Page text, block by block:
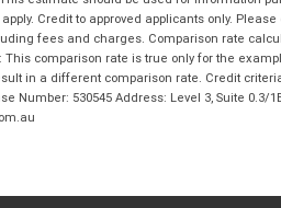
Credit to approved applicants only.
fees and charges. Comparison rate
This comparison rate is true only for the
in a different comparison rate. Credit
Number: 530545 Address: Level 3, Suite 0.3/